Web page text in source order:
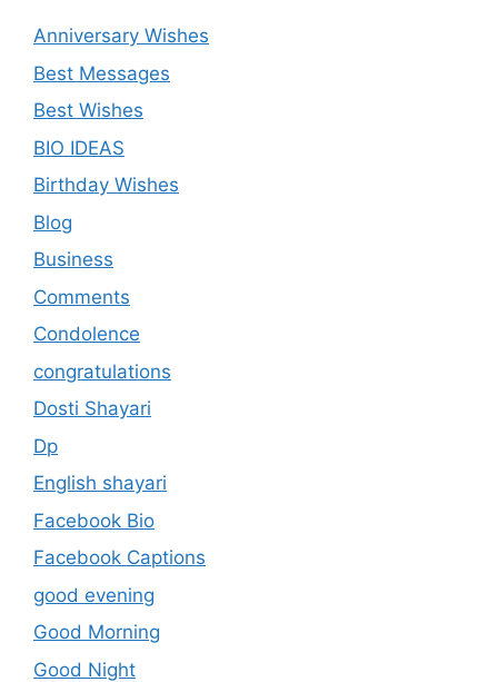
Anniversary Wishes
Best Messages
Best Wishes
BIO IDEAS
Birthday Wishes
Blog
Business
Comments
Condolence
congratulations
Dosti Shayari
Dp
English shayari
Facebook Bio
Facebook Captions
good evening
Good Morning
Good Night